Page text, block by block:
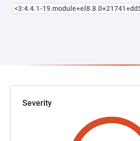
<3:4.4.1-
Severity